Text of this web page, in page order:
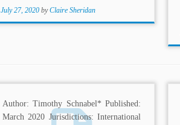
July 27, 2020 byClaire Sheridan
Author: Timothy Schnabel* Published:
March 2020 Jurisdictions: International